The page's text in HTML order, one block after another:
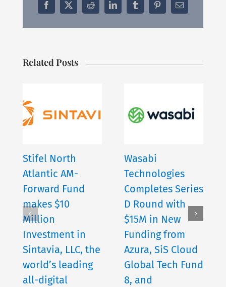
Facebook
X RedditLinkedInTumblrPinterestEmail
Related Posts
Stifel North
Atlantic AM-
Forward Fund
makes $10
Million
Investment in
Sintavia, LLC, the
world’s leading
all-digital
Wasabi
Technologies
Completes Series
D Round with
$15M in New
Funding from
Azura, SiS Cloud
Global Tech Fund
8, and